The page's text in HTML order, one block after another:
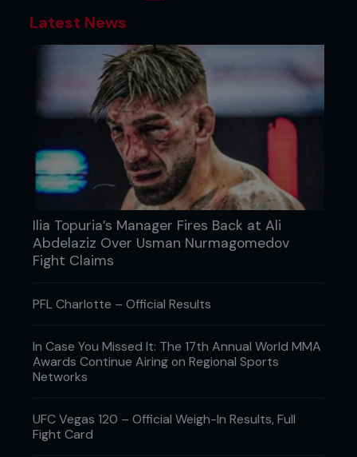
Latest News
Ilia Topuria’s Manager Fires Back at Ali
Abdelaziz Over Usman Nurmagomedov
Fight Claims
PFL Charlotte – Official Results
In Case You Missed It: The 17th Annual World MMA
Awards Continue Airing on Regional Sports
Networks
UFC Vegas 120 – Official Weigh-In Results, Full
Fight Card